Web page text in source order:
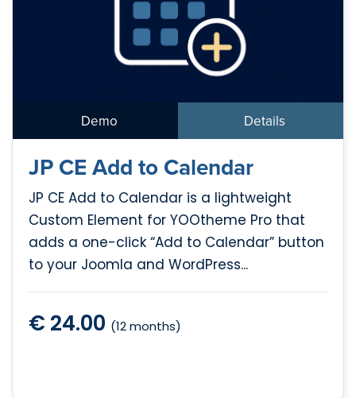
Demo Details
JP CE Add to Calendar
JP CE Add to Calendar is a lightweight
Custom Element for YOOtheme Pro that
adds a one-click “Add to Calendar” button
to your Joomla and WordPress...
€ 24.00 (12 months)